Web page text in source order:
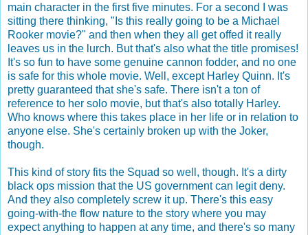
main character in the first five minutes. For a second I was
sitting there thinking, "Is this really going to be a Michael
Rooker movie?" and then when they all get offed it really
leaves us in the lurch. But that's also what the title promises!
It's so fun to have some genuine cannon fodder, and no one
is safe for this whole movie. Well, except Harley Quinn. It's
pretty guaranteed that she's safe. There isn't a ton of
reference to her solo movie, but that's also totally Harley.
Who knows where this takes place in her life or in relation to
anyone else. She's certainly broken up with the Joker,
though.
This kind of story fits the Squad so well, though. It's a dirty
black ops mission that the US government can legit deny.
And they also completely screw it up. There's this easy
going-with-the flow nature to the story where you may
expect anything to happen at any time, and there's so many